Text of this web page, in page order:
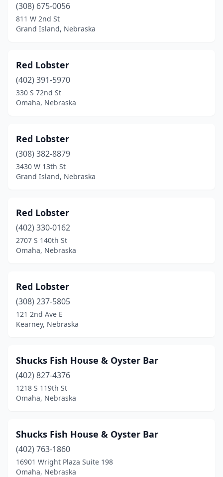
(308) 675-0056
811 W 2nd St
Grand Island, Nebraska
Red Lobster
(402) 391-5970
330 S 72nd St
Omaha, Nebraska
Red Lobster
(308) 382-8879
3430 W 13th St
Grand Island, Nebraska
Red Lobster
(402) 330-0162
2707 S 140th St
Omaha, Nebraska
Red Lobster
(308) 237-5805
121 2nd Ave E
Kearney, Nebraska
Shucks Fish House & Oyster Bar
(402) 827-4376
1218 S 119th St
Omaha, Nebraska
Shucks Fish House & Oyster Bar
(402) 763-1860
16901 Wright Plaza Suite 198
Omaha, Nebraska